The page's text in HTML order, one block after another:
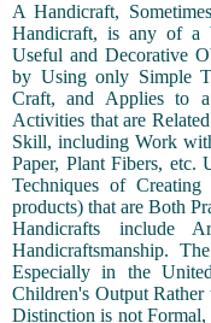
A Handicraft,
Handicraft, is any of a
Useful and Decorative
by Using only Simple
Craft, and Applies to
Activities that are
Skill, including Work
Paper, Plant Fibers, etc.
Techniques of
products) that are Both
Handicrafts include
Handicraftsmanship.
Especially in the
Children's Output
Distinction is not